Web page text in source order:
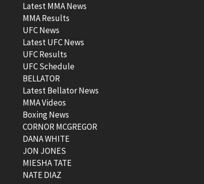
Latest MMA News
MMA Results
UFC News
Latest UFC News
UFC Results
UFC Schedule
BELLATOR
Latest Bellator News
MMA Videos
Boxing News
CORNOR MCGREGOR
DANA WHITE
JON JONES
MIESHA TATE
NATE DIAZ